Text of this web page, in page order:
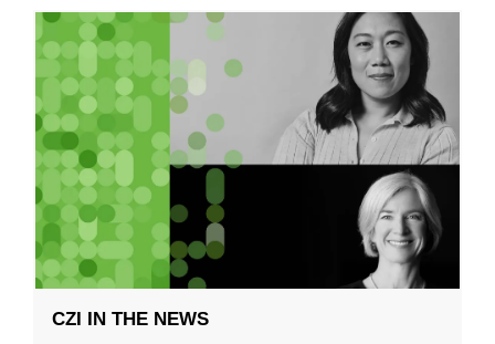
CZI IN THE NEWS